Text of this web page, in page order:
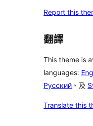
Report this
翻譯
This theme is
languages:
Русский 、及
Translate this